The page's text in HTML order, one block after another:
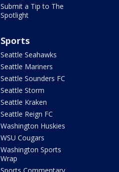
Submit a Tip to The
Spotlight
Sports
Seattle Seahawks
Seattle Mariners
Seattle Sounders FC
Seattle Storm
Seattle Kraken
Seattle Reign FC
Washington Huskies
WSU Cougars
Washington Sports
Wrap